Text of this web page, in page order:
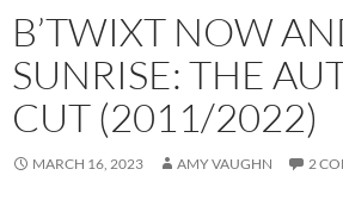
B’TWIXT NOW
SUNRISE: THE
CUT (2011/2022)
MARCH 16, 2023 AMY VAUGHN 2